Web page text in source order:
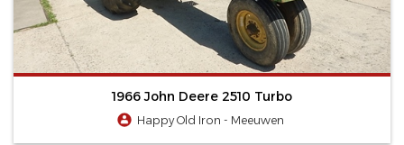
1966 John Deere 2510 Turbo
Happy Old Iron - Meeuwen